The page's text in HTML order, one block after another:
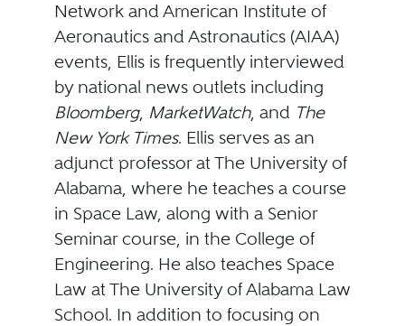
Network and American Institute of
Aeronautics and Astronautics (AIAA)
events, Ellis is frequently interviewed
by national news outlets including
Bloomberg, MarketWatch, and The
New York Times. Ellis serves as an
adjunct professor at The University of
Alabama, where he teaches a course
in Space Law, along with a Senior
Seminar course, in the College of
Engineering. He also teaches Space
Law at The University of Alabama Law
School. In addition to focusing on